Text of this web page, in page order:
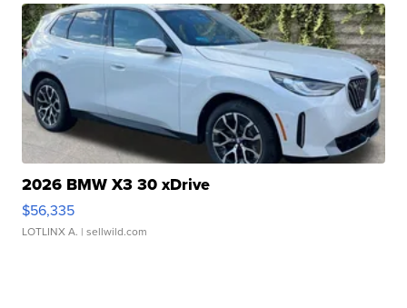
2026 BMW X3 30 xDrive
$56,335
LOTLINX A. | sellwild.com